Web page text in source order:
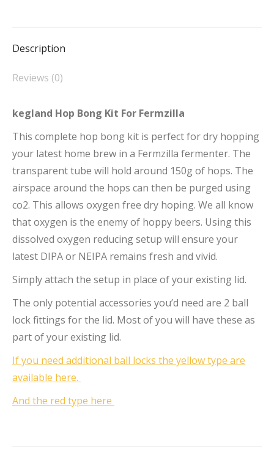
Facebook
X
PinterestLinkedInWhatsApp
Description
Reviews (0)
kegland Hop Bong Kit For Fermzilla
This complete hop bong kit is perfect for dry hopping
your latest home brew in a Fermzilla fermenter. The
transparent tube will hold around 150g of hops. The
airspace around the hops can then be purged using
co2. This allows oxygen free dry hoping. We all know
that oxygen is the enemy of hoppy beers. Using this
dissolved oxygen reducing setup will ensure your
latest DIPA or NEIPA remains fresh and vivid.
Simply attach the setup in place of your existing lid.
The only potential accessories you’d need are 2 ball
lock fittings for the lid. Most of you will have these as
part of your existing lid.
If you need additional ball locks the yellow type are
available here.
And the red type here